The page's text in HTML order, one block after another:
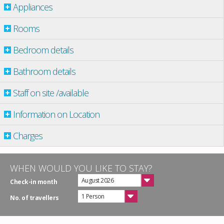
Appliances
Rooms
Bedroom details
Bathroom details
Staff on site /available
Information on Location
Charges
WHEN WOULD YOU LIKE TO STAY?
Check-in month August 2026
No. of travellers 1 Person